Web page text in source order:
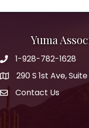
Yuma
1-928-782-1628
290 S 1st Ave,
Contact Us